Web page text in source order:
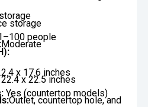
storage
people
Moderate
x 17.6 inches
x 22.5 inches
Yes (countertop models)
Outlet, countertop hole, and